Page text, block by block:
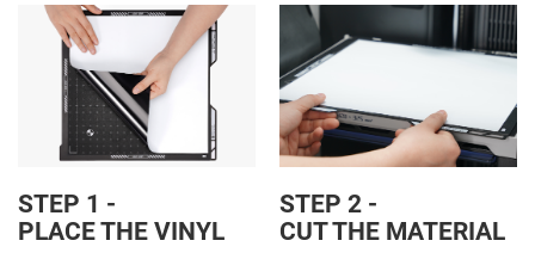
STEP 1 -
PLACE THE VINYL
STEP 2 -
CUT THE MATERIAL